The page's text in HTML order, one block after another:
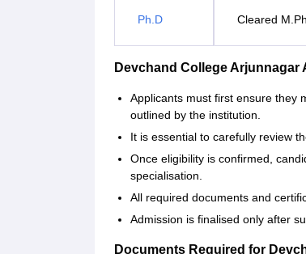
Ph.D Cleared
Devchand College
Applicants must first ensure they
outlined by the institution.
It is essential to carefully review
Once eligibility is confirmed,
specialisation.
All required documents and
Admission is finalised only after
Documents Required for